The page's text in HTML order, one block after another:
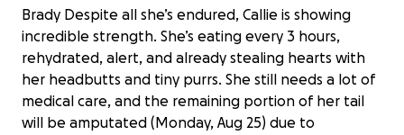
Brady Despite all she’s endured, Callie is showing
incredible strength. She’s eating every 3 hours,
rehydrated, alert, and already stealing hearts with
her headbutts and tiny purrs. She still needs a lot of
medical care, and the remaining portion of her tail
will be amputated (Monday, Aug 25) due to